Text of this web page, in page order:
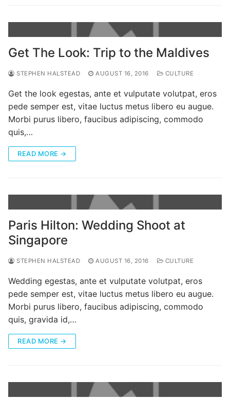
Categories
Get The Look: Trip to the Maldives
STEPHEN HALSTEAD AUGUST 16, 2016 CULTURE
Get the look egestas, ante et vulputate volutpat, eros
pede semper est, vitae luctus metus libero eu augue.
Morbi purus libero, faucibus adipiscing, commodo
quis,…
READ MORE →
Paris Hilton: Wedding Shoot at
Singapore
STEPHEN HALSTEAD AUGUST 16, 2016 CULTURE
Wedding egestas, ante et vulputate volutpat, eros
pede semper est, vitae luctus metus libero eu augue.
Morbi purus libero, faucibus adipiscing, commodo
quis, gravida id,…
READ MORE →